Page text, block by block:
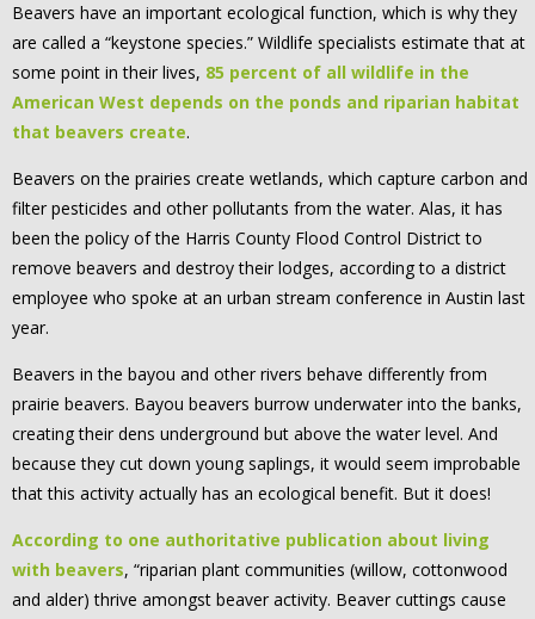
Beavers have an important ecological function, which is why they
are called a “keystone species.” Wildlife specialists estimate that at
some point in their lives, 85 percent of all wildlife in the
American West depends on the ponds and riparian habitat
that beavers create.
Beavers on the prairies create wetlands, which capture carbon and
filter pesticides and other pollutants from the water. Alas, it has
been the policy of the Harris County Flood Control District to
remove beavers and destroy their lodges, according to a district
employee who spoke at an urban stream conference in Austin last
year.
Beavers in the bayou and other rivers behave differently from
prairie beavers. Bayou beavers burrow underwater into the banks,
creating their dens underground but above the water level. And
because they cut down young saplings, it would seem improbable
that this activity actually has an ecological benefit. But it does!
According to one authoritative publication about living
with beavers, “riparian plant communities (willow, cottonwood
and alder) thrive amongst beaver activity. Beaver cuttings cause